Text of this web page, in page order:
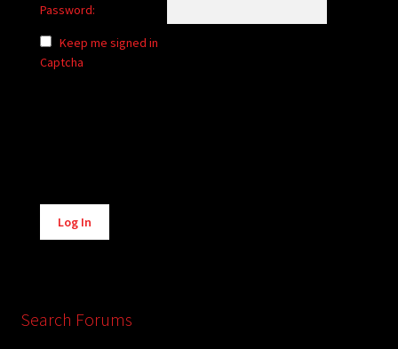
Password:
Keep me signed in
Captcha
Alternative:
Log In
Search Forums